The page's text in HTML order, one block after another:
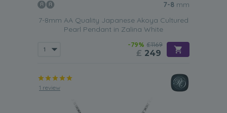
7-8 mm
7-8mm AA Quality Japanese Akoya Cultured
Pearl Pendant in Zalina White
-79% £1169
£ 249
1 review